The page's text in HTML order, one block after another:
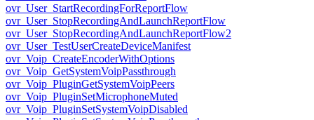
ovr_User_StartRecordingForReportFlow
ovr_User_StopRecordingAndLaunchReportFlow
ovr_User_StopRecordingAndLaunchReportFlow2
ovr_User_TestUserCreateDeviceManifest
ovr_Voip_CreateEncoderWithOptions
ovr_Voip_GetSystemVoipPassthrough
ovr_Voip_PluginGetSystemVoipPeers
ovr_Voip_PluginSetMicrophoneMuted
ovr_Voip_PluginSetSystemVoipDisabled